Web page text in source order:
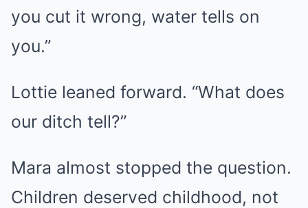
you cut it wrong, water tells on
you.”
Lottie leaned forward. “What does
our ditch tell?”
Mara almost stopped the question.
Children deserved childhood, not